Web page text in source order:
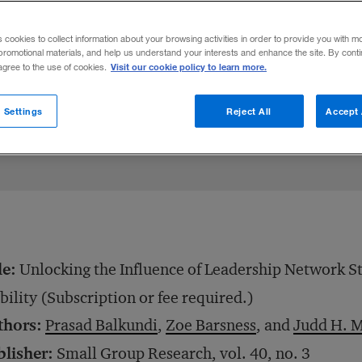
ties with their subordinates are more
and keep team members happy.
Share to:
Unlocking the Influence of Leadership Network
(Subscription or fee required.)
Prasad Balkundi, Zoe Barsness, andJudd H.
Small Group Research, vol. 40, no. 3
cookies to collect information about your browsing activities in order to provide you with
materials, and help us understand your interests and enhance the site. By
to the use of cookies. Visit our cookie policy to learn more.
Reject All Accept
Settings